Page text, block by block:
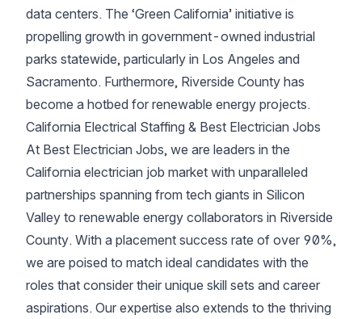
data centers. The ‘Green California’ initiative is
propelling growth in government-owned industrial
parks statewide, particularly in Los Angeles and
Sacramento. Furthermore, Riverside County has
become a hotbed for renewable energy projects.
California Electrical Staffing & Best Electrician Jobs
At Best Electrician Jobs, we are leaders in the
California electrician job market with unparalleled
partnerships spanning from tech giants in Silicon
Valley to renewable energy collaborators in Riverside
County. With a placement success rate of over 90%,
we are poised to match ideal candidates with the
roles that consider their unique skill sets and career
aspirations. Our expertise also extends to the thriving